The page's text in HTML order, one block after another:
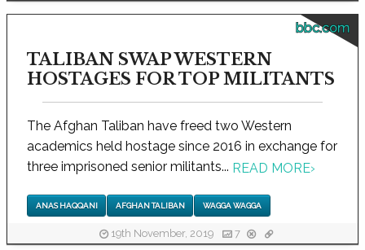
bbc.com
TALIBAN SWAP WESTERN
HOSTAGES FOR TOP MILITANTS
The Afghan Taliban have freed two Western
academics held hostage since 2016 in exchange for
three imprisoned senior militants... READ MORE›
ANAS HAQQANI AFGHAN TALIBAN WAGGA WAGGA
19th November, 2019 7